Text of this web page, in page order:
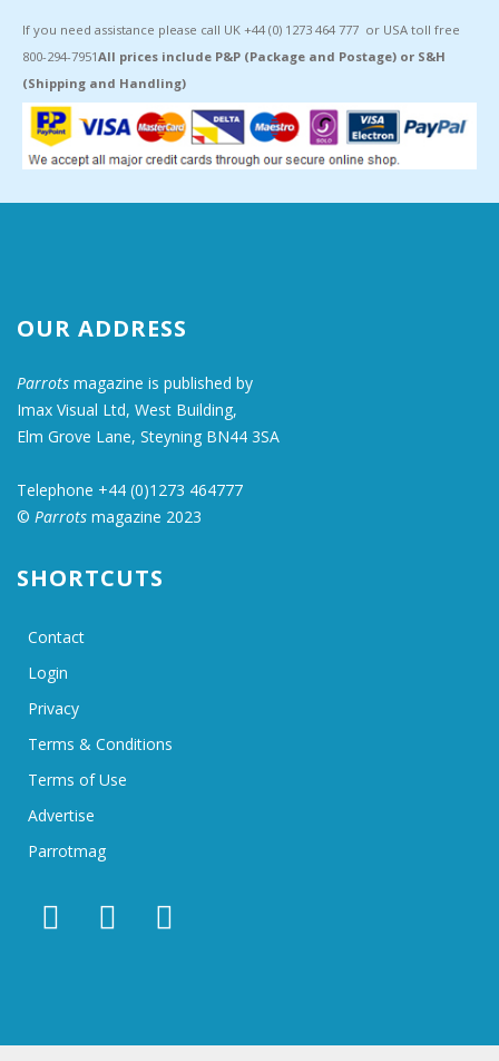
If you need assistance please call UK +44 (0) 1273 464 777 or USA toll free
800-294-7951All prices include P&P (Package and Postage) or S&H
(Shipping and Handling)
OUR ADDRESS
Parrots magazine is published by
Imax Visual Ltd, West Building,
Elm Grove Lane, Steyning BN44 3SA
Telephone +44 (0)1273 464777
© Parrots magazine 2023
SHORTCUTS
Contact
Login
Privacy
Terms & Conditions
Terms of Use
Advertise
Parrotmag